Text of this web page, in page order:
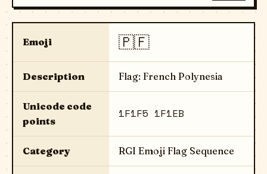
Emoji 🇵🇫
Description Flag: French Polynesia
Unicode code
points
1F1F5 1F1EB
Category RGI Emoji Flag Sequence